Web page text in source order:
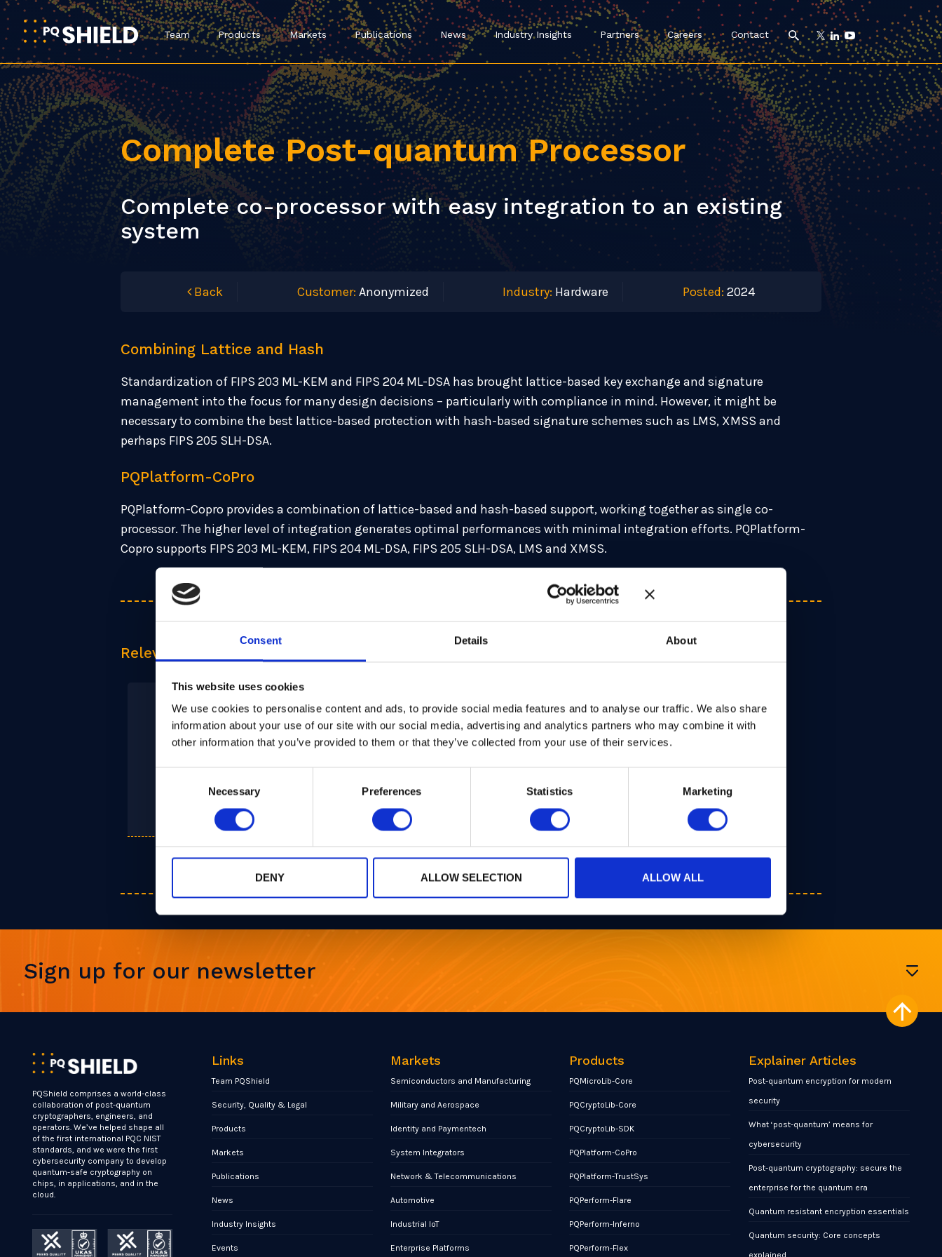
Consent Details About
This website uses cookies
We use cookies to personalise content and ads, to provide social media features and to analyse our traffic. We also share
information about your use of our site with our social media, advertising and analytics partners who may combine it with
other information that you’ve provided to them or that they’ve collected from your use of their services.
Necessary Preferences Statistics Marketing
DENY ALLOW SELECTION ALLOW ALL
Team Products Markets Publications News Industry Insights Partners Careers Contact
Complete Post-quantum Processor
Complete co-processor with easy integration to an existing
system
Back Customer: Anonymized Industry: Hardware Posted: 2024
Combining Lattice and Hash
Standardization of FIPS 203 ML-KEM and FIPS 204 ML-DSA has brought lattice-based key exchange and signature
management into the focus for many design decisions – particularly with compliance in mind. However, it might be
necessary to combine the best lattice-based protection with hash-based signature schemes such as LMS, XMSS and
perhaps FIPS 205 SLH-DSA.
PQPlatform-CoPro
PQPlatform-Copro provides a combination of lattice-based and hash-based support, working together as single co-
processor. The higher level of integration generates optimal performances with minimal integration efforts. PQPlatform-
Copro supports FIPS 203 ML-KEM, FIPS 204 ML-DSA, FIPS 205 SLH-DSA, LMS and XMSS.
Relevant Products
CoPro
Sign up for our newsletter
PQShield comprises a world-class
collaboration of post-quantum
cryptographers, engineers, and
operators. We’ve helped shape all
of the first international PQC NIST
standards, and we were the first
cybersecurity company to develop
quantum-safe cryptography on
chips, in applications, and in the
cloud.
Links
Team PQShield
Security, Quality & Legal
Products
Markets
Publications
News
Industry Insights
Events
Markets
Semiconductors and Manufacturing
Military and Aerospace
Identity and Paymentech
System Integrators
Network & Telecommunications
Automotive
Industrial IoT
Enterprise Platforms
Products
PQMicroLib-Core
PQCryptoLib-Core
PQCryptoLib-SDK
PQPlatform-CoPro
PQPlatform-TrustSys
PQPerform-Flare
PQPerform-Inferno
PQPerform-Flex
Explainer Articles
Post-quantum encryption for modern
security
What ‘post-quantum’ means for
cybersecurity
Post-quantum cryptography: secure the
enterprise for the quantum era
Quantum resistant encryption essentials
Quantum security: Core concepts
explained